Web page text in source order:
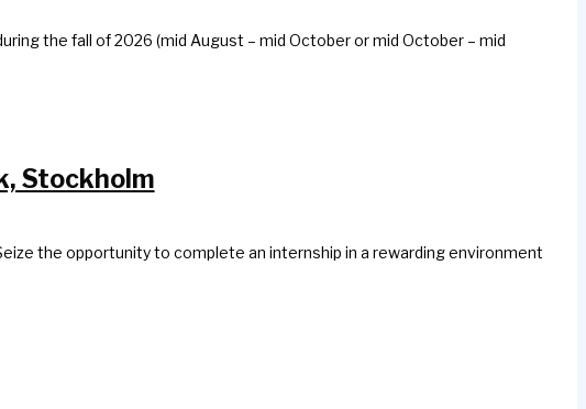
the fall of 2026 (mid August – mid October or mid October – mid
Stockholm
the opportunity to complete an internship in a rewarding environment